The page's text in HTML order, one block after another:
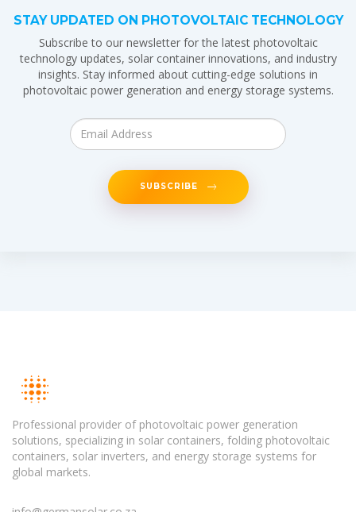
STAY UPDATED ON PHOTOVOLTAIC TECHNOLOGY
Subscribe to our newsletter for the latest photovoltaic
technology updates, solar container innovations, and industry
insights. Stay informed about cutting-edge solutions in
photovoltaic power generation and energy storage systems.
SUBSCRIBE
Professional provider of photovoltaic power generation
solutions, specializing in solar containers, folding photovoltaic
containers, solar inverters, and energy storage systems for
global markets.